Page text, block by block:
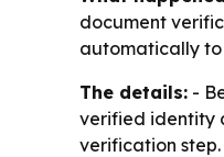
document
automatically to
The details: -
verified identity
verification step.